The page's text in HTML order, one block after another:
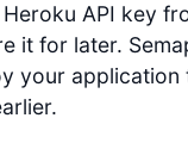
API key
it for later.
your application